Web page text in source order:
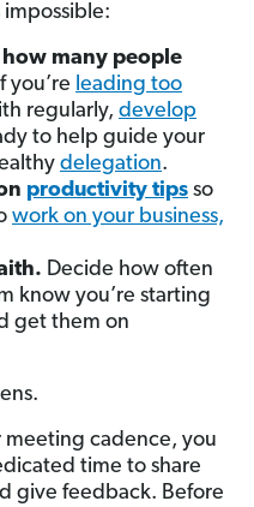
many people
you’re leading too
regularly, develop
to help guide your
delegation.
productivity tips so
work on your business,
Decide how often
know you’re starting
get them on
meeting cadence, you
time to share
give feedback. Before